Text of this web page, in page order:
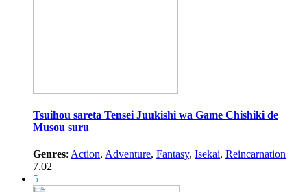
Tsuihou sareta Tensei Juukishi wa Game Chishiki de
Musou suru
Genres: Action, Adventure, Fantasy, Isekai, Reincarnation
7.02
5